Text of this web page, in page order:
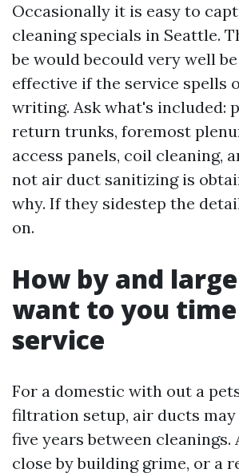
Occasionally it is easy to
cleaning specials in Seattle.
be would becould very well
effective if the service spells
writing. Ask what's included:
return trunks, foremost
access panels, coil cleaning,
not air duct sanitizing is
why. If they sidestep the
on.
How by and
want to you
service
For a domestic with out a
filtration setup, air ducts
five years between cleanings.
close by building grime, or a